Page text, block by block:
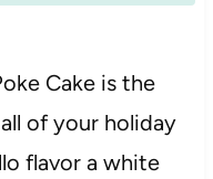
Cake is the
of your holiday
flavor a white